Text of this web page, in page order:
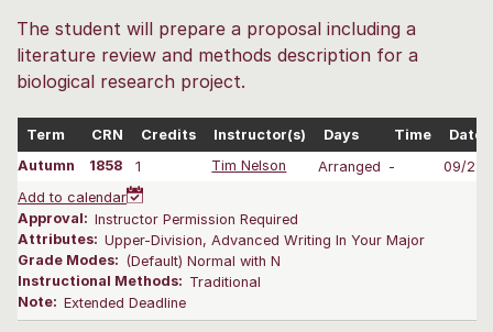
The student will prepare a proposal including a
literature review and methods description for a
biological research project.
Term CRN Credits Instructor(s) Days Time
Dates
Autumn
1858 1 Tim Nelson Arranged -
09/28-
Add to calendar
Approval: Instructor Permission Required
Attributes: Upper-Division, Advanced Writing In Your Major
Grade Modes: (Default) Normal with N
Instructional Methods: Traditional
Note: Extended Deadline